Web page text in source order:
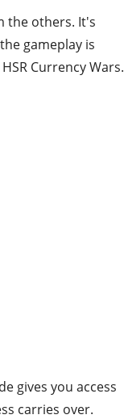
the others. It's
gameplay is
Currency Wars.
gives you access
carries over.